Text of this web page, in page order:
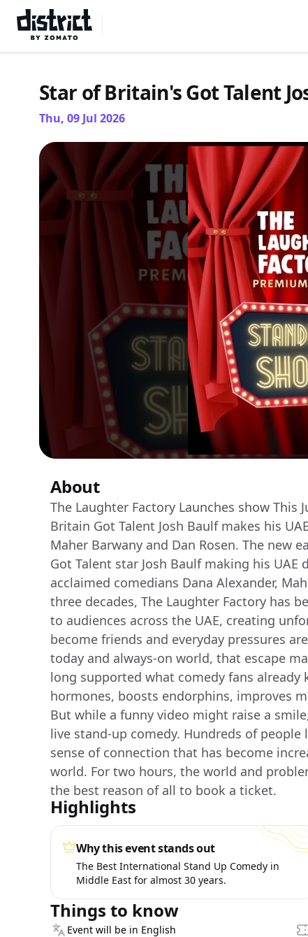
Star of Britain's Got Talent
Thu, 09 Jul 2026
About
The Laughter Factory Launches show This
Britain Got Talent Josh Baulf makes his
Maher Barwany and Dan Rosen. The new
Got Talent star Josh Baulf making his
acclaimed comedians Dana Alexander,
three decades, The Laughter Factory has
to audiences across the UAE, creating
become friends and everyday pressures
today and always-on world, that escape
long supported what comedy fans already
hormones, boosts endorphins, improves
But while a funny video might raise a
live stand-up comedy. Hundreds of
sense of connection that has become
world. For two hours, the world and
the best reason of all to book a ticket.
Highlights
Why this event stands out
The Best International Stand Up Comedy in
Middle East for almost 30 years.
Things to know
Event will be in English